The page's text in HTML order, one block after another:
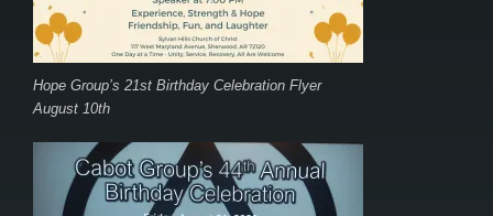
Hope Group’s 21st Birthday Celebration Flyer
August 10th